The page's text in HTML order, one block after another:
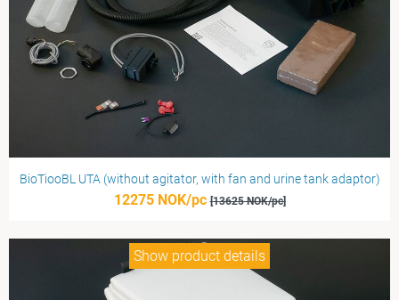
BioTiooBL UTA (without agitator, with fan and urine tank adaptor)
12275 NOK/pc [13625 NOK/pc]
Show product details